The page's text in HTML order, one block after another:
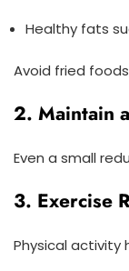
Healthy fats
Avoid fried
2. Maintain
Even a small
3. Exercise
Physical activity